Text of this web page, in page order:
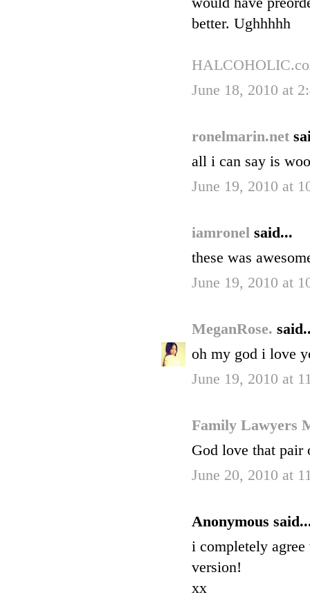
better. Ughhhhh
June 18, 2010 at
ronelmarin.net
all i can say is
June 19, 2010 at
iamronel said...
these was
June 19, 2010 at
MeganRose.
oh my god i love
June 19, 2010 at
Family Lawyers
God love that pair
June 20, 2010 at
Anonymous
i completely
version!
xx